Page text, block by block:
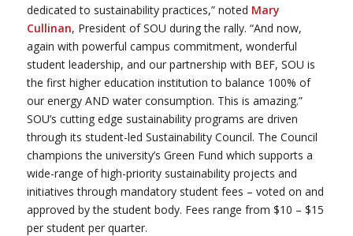
dedicated to sustainability practices,” noted Mary
Cullinan, President of SOU during the rally. “And now,
again with powerful campus commitment, wonderful
student leadership, and our partnership with BEF, SOU is
the first higher education institution to balance 100% of
our energy AND water consumption. This is amazing.”
SOU’s cutting edge sustainability programs are driven
through its student-led Sustainability Council. The Council
champions the university’s Green Fund which supports a
wide-range of high-priority sustainability projects and
initiatives through mandatory student fees – voted on and
approved by the student body. Fees range from $10 – $15
per student per quarter.